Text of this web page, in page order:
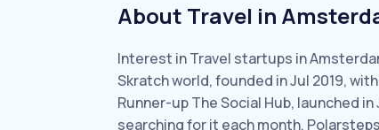
About Travel in
Interest in Travel startups in
Skratch world, founded in Jul 2019,
Runner-up The Social Hub, launched
searching for it each month.